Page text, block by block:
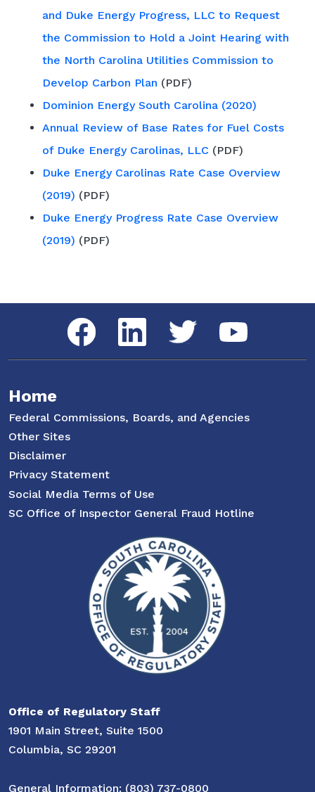
and Duke Energy Progress, LLC to Request
the Commission to Hold a Joint Hearing with
the North Carolina Utilities Commission to
Develop Carbon Plan (PDF)
Dominion Energy South Carolina (2020)
Annual Review of Base Rates for Fuel Costs
of Duke Energy Carolinas, LLC (PDF)
Duke Energy Carolinas Rate Case Overview
(2019) (PDF)
Duke Energy Progress Rate Case Overview
(2019) (PDF)
Social Media Menu
Facebook LinkedIn Twitter YouTube
Home
Federal Commissions, Boards, and Agencies
Other Sites
Disclaimer
Privacy Statement
Social Media Terms of Use
SC Office of Inspector General Fraud Hotline
Office of Regulatory Staff
1901 Main Street, Suite 1500
Columbia, SC 29201
General Information: (803) 737-0800